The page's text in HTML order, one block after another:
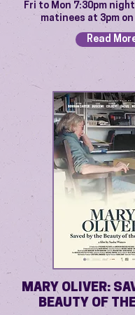
Fri to Mon 7:30pm
matinees at 3pm on
Read
MARY OLIVER:
BEAUTY OF